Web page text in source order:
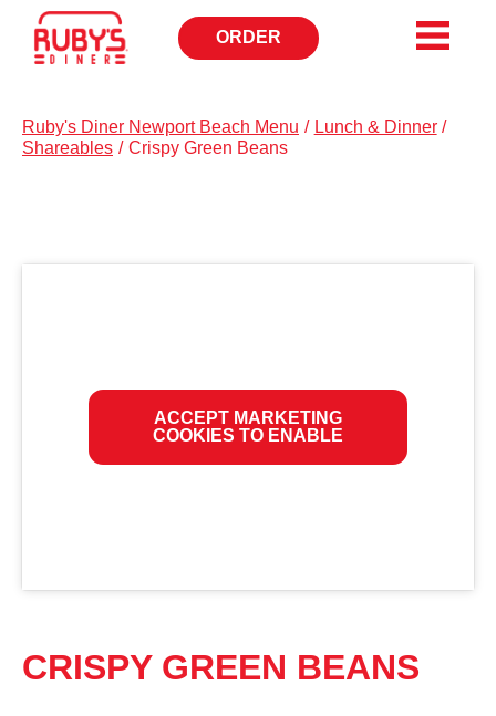
ORDER
OPENS
IN
Ruby's Diner Newport Beach Menu / Lunch & Dinner /
Shareables / Crispy Green Beans
ACCEPT MARKETING
COOKIES TO ENABLE
CRISPY GREEN BEANS